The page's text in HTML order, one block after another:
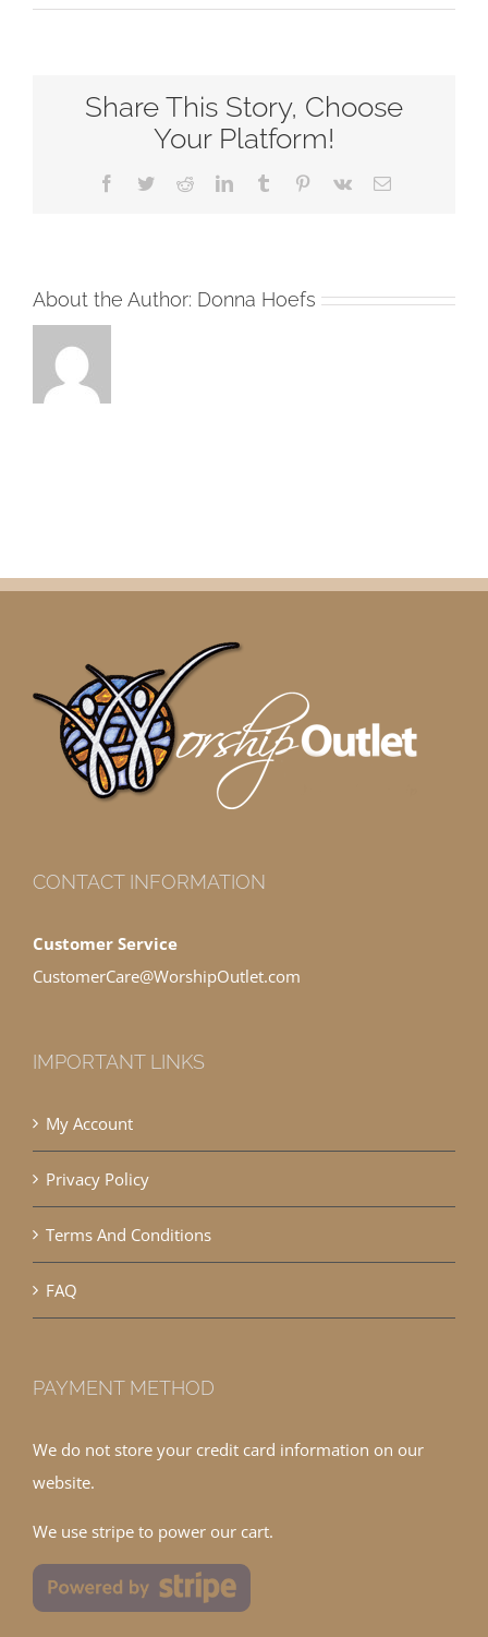
WAP-
C-
Share This Story, Choose
Your Platform!
Facebook
TwitterRedditLinkedInTumblr Pinterest
Vk Email
About the Author: Donna Hoefs
CONTACT INFORMATION
Customer Service
CustomerCare@WorshipOutlet.com
IMPORTANT LINKS
My Account
Privacy Policy
Terms And Conditions
FAQ
PAYMENT METHOD
We do not store your credit card information on our
website.
We use stripe to power our cart.